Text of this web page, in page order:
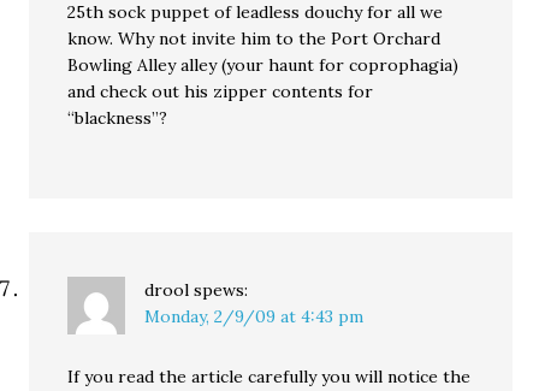
25th sock puppet of leadless douchy for all we
know. Why not invite him to the Port Orchard
Bowling Alley alley (your haunt for coprophagia)
and check out his zipper contents for
“blackness”?
drool spews:
Monday, 2/9/09 at 4:43 pm
If you read the article carefully you will notice the